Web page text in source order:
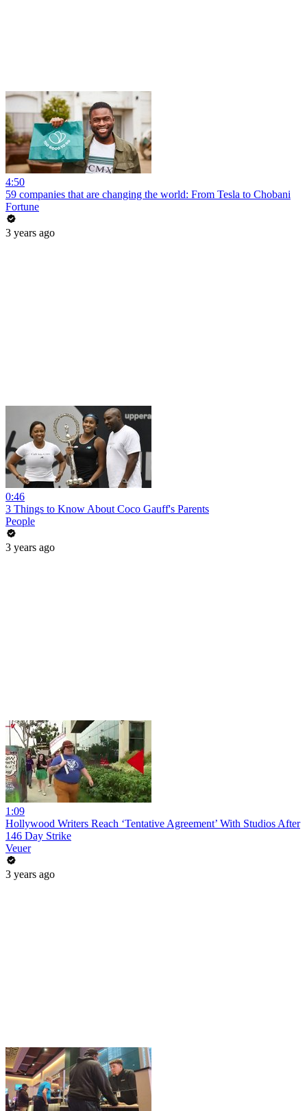
4:50
59 companies that are changing the world: From Tesla to Chobani
Fortune
3 years ago
0:46
3 Things to Know About Coco Gauff's Parents
People
3 years ago
1:09
Hollywood Writers Reach ‘Tentative Agreement’ With Studios After
146 Day Strike
Veuer
3 years ago